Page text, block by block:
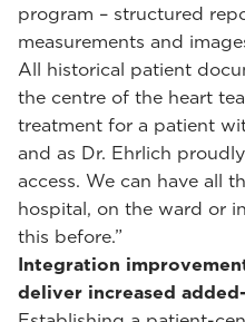
program – structured
measurements and
All historical patient
the centre of the heart
treatment for a patient
and as Dr. Ehrlich
access. We can have all
hospital, on the ward or
this before.”
Integration
deliver increased